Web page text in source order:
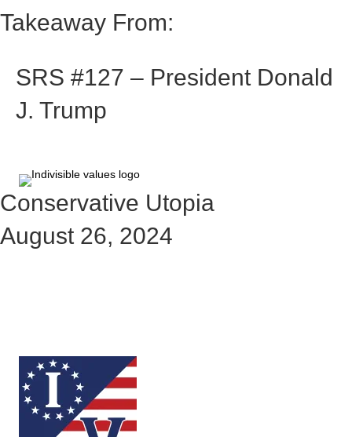
Takeaway From:
SRS #127 – President Donald
J. Trump
Conservative Utopia
August 26, 2024